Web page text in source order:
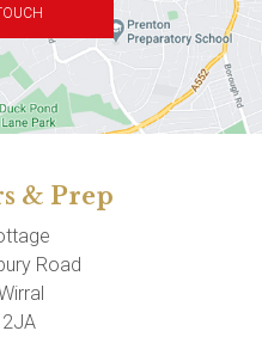
& Prep
Road
2JA